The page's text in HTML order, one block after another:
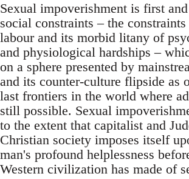
Sexual impoverishment is first
social constraints – the
labour and its morbid litany of
and physiological hardships –
on a sphere presented by
and its counter-culture flipside as
last frontiers in the world where
still possible. Sexual
to the extent that capitalist and
Christian society imposes itself
man's profound helplessness
Western civilization has made of